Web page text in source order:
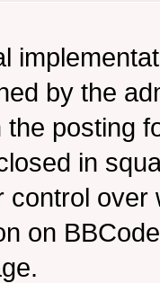
by the
posting
in
control
on